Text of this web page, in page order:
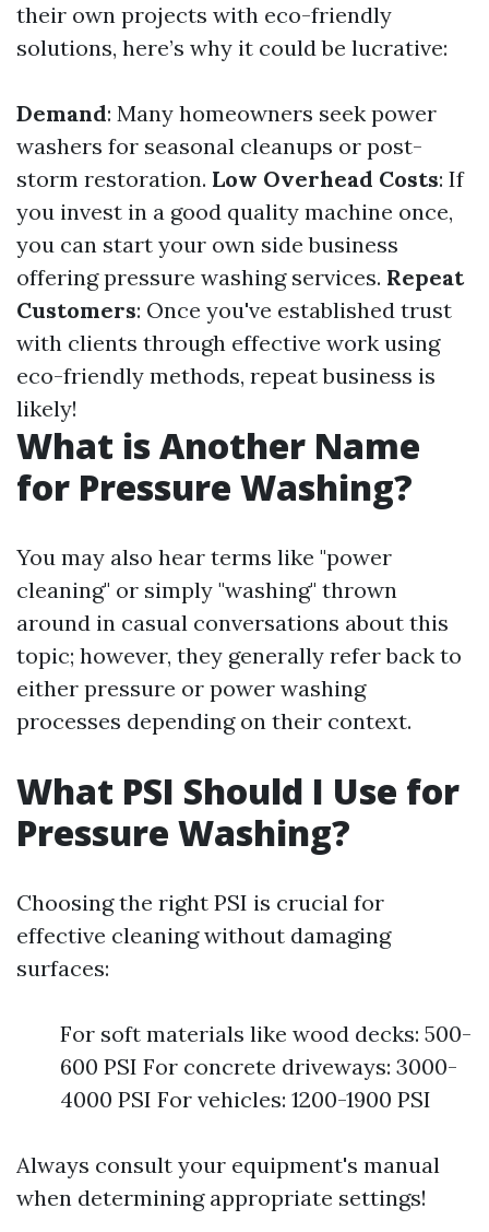
their own projects with eco-friendly
solutions, here’s why it could be lucrative:
Demand: Many homeowners seek power
washers for seasonal cleanups or post-
storm restoration. Low Overhead Costs: If
you invest in a good quality machine once,
you can start your own side business
offering pressure washing services. Repeat
Customers: Once you've established trust
with clients through effective work using
eco-friendly methods, repeat business is
likely!
What is Another Name
for Pressure Washing?
You may also hear terms like "power
cleaning" or simply "washing" thrown
around in casual conversations about this
topic; however, they generally refer back to
either pressure or power washing
processes depending on their context.
What PSI Should I Use for
Pressure Washing?
Choosing the right PSI is crucial for
effective cleaning without damaging
surfaces:
For soft materials like wood decks: 500-
600 PSI For concrete driveways: 3000-
4000 PSI For vehicles: 1200-1900 PSI
Always consult your equipment's manual
when determining appropriate settings!